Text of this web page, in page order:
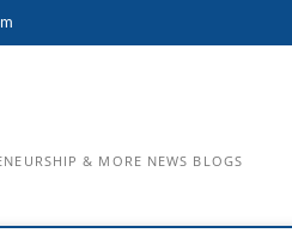
& MORE NEWS BLOGS